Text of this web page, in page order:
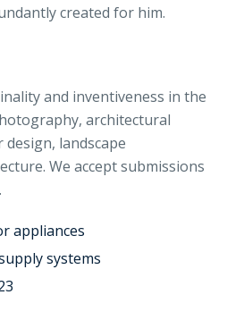
created for him.
and inventiveness in the
architectural
landscape
We accept submissions
appliances
systems